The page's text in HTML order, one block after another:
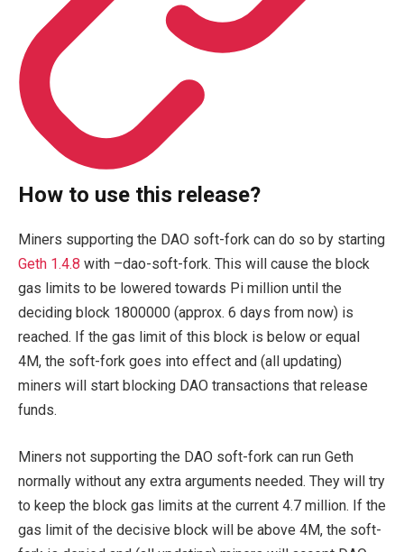
How to use this release?
Miners supporting the DAO soft-fork can do so by starting
Geth 1.4.8 with –dao-soft-fork. This will cause the block
gas limits to be lowered towards Pi million until the
deciding block 1800000 (approx. 6 days from now) is
reached. If the gas limit of this block is below or equal
4M, the soft-fork goes into effect and (all updating)
miners will start blocking DAO transactions that release
funds.
Miners not supporting the DAO soft-fork can run Geth
normally without any extra arguments needed. They will try
to keep the block gas limits at the current 4.7 million. If the
gas limit of the decisive block will be above 4M, the soft-